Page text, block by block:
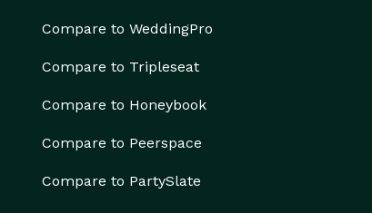
Compare to WeddingPro
Compare to Tripleseat
Compare to Honeybook
Compare to Peerspace
Compare to PartySlate